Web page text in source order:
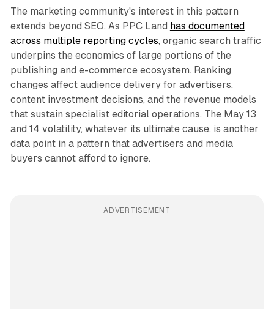
The marketing community's interest in this pattern
extends beyond SEO. As PPC Land has documented
across multiple reporting cycles, organic search traffic
underpins the economics of large portions of the
publishing and e-commerce ecosystem. Ranking
changes affect audience delivery for advertisers,
content investment decisions, and the revenue models
that sustain specialist editorial operations. The May 13
and 14 volatility, whatever its ultimate cause, is another
data point in a pattern that advertisers and media
buyers cannot afford to ignore.
ADVERTISEMENT